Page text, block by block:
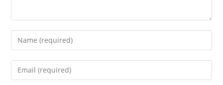
Enter
your
name
Enter
your